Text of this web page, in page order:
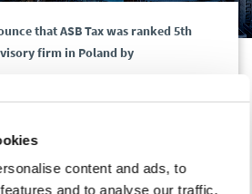
content and ads, to
and to analyse our traffic.
that ASB Tax was ranked 5th
firm in Poland by
a great result!